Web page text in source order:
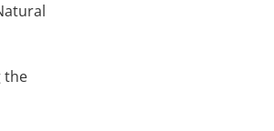
the